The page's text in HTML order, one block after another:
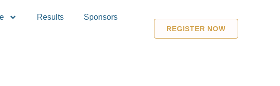
Results Sponsors
REGISTER NOW